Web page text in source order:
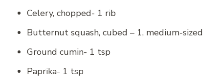
Celery, chopped- 1 rib
Butternut squash, cubed – 1, medium-sized
Ground cumin- 1 tsp
Paprika- 1 tsp